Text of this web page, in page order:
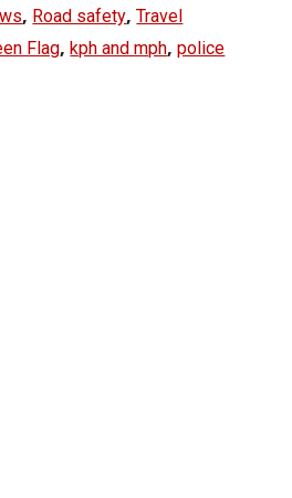
, Road safety,Travel
Flag,kph and mph,police